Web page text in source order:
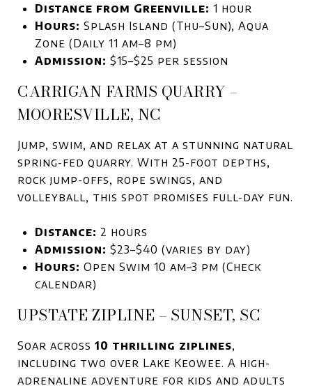
Distance from Greenville: 1 hour
Hours: Splash Island (Thu–Sun), Aqua
Zone (Daily 11 am–8 pm)
Admission: $15–$25 per session
CARRIGAN FARMS QUARRY –
MOORESVILLE, NC
Jump, swim, and relax at a stunning natural
spring-fed quarry. With 25-foot depths,
rock jump-offs, rope swings, and
volleyball, this spot promises full-day fun.
Distance: 2 hours
Admission: $23–$40 (varies by day)
Hours: Open Swim 10 am–3 pm (Check
calendar)
UPSTATE ZIPLINE – SUNSET, SC
Soar across 10 thrilling ziplines,
including two over Lake Keowee. A high-
adrenaline adventure for kids and adults